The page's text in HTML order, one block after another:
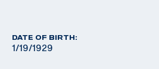
DATE OF BIRTH:
1/19/1929